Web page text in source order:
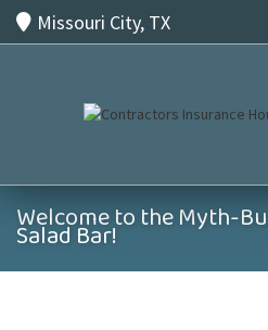
Missouri City, TX
Welcome to the Myth-
Salad Bar!